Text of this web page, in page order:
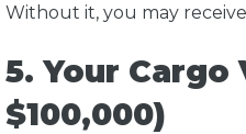
Without it, you may
5. Your Cargo
$100,000)